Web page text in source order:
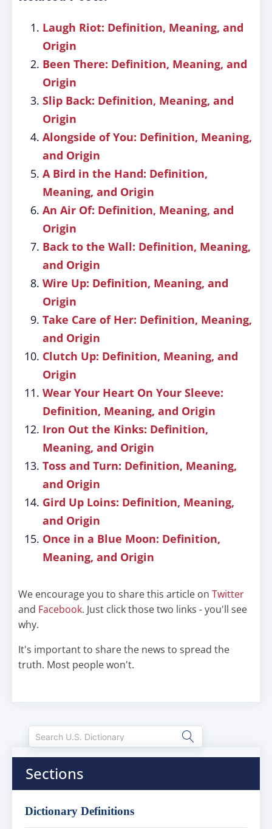
Laugh Riot: Definition, Meaning, and
Origin
Been There: Definition, Meaning, and
Origin
Slip Back: Definition, Meaning, and
Origin
Alongside of You: Definition, Meaning,
and Origin
A Bird in the Hand: Definition,
Meaning, and Origin
An Air Of: Definition, Meaning, and
Origin
Back to the Wall: Definition, Meaning,
and Origin
Wire Up: Definition, Meaning, and
Origin
Take Care of Her: Definition, Meaning,
and Origin
Clutch Up: Definition, Meaning, and
Origin
Wear Your Heart On Your Sleeve:
Definition, Meaning, and Origin
Iron Out the Kinks: Definition,
Meaning, and Origin
Toss and Turn: Definition, Meaning,
and Origin
Gird Up Loins: Definition, Meaning,
and Origin
Once in a Blue Moon: Definition,
Meaning, and Origin
We encourage you to share this article on Twitter
and Facebook. Just click those two links - you'll see
why.
It's important to share the news to spread the
truth. Most people won't.
Sections
Dictionary Definitions